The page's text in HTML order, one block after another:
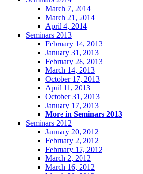
March 7, 2014
March 21, 2014
April 4, 2014
Seminars 2013
February 14, 2013
January 31, 2013
February 28, 2013
March 14, 2013
October 17, 2013
April 11, 2013
October 31, 2013
January 17, 2013
More in Seminars 2013
Seminars 2012
January 20, 2012
February 2, 2012
February 17, 2012
March 2, 2012
March 16, 2012